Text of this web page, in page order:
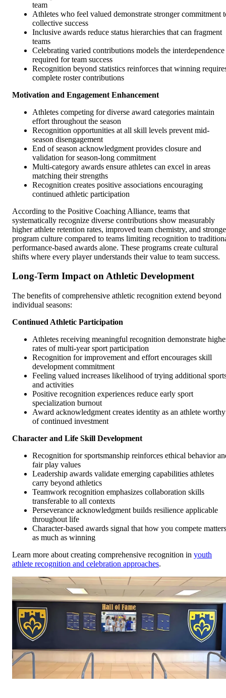
team
Athletes who feel valued demonstrate stronger commitment
collective success
Inclusive awards reduce status hierarchies that can fragment
teams
Celebrating varied contributions models the interdependence
required for team success
Recognition beyond statistics reinforces that winning
complete roster contributions
Motivation and Engagement Enhancement
Athletes competing for diverse award categories maintain
effort throughout the season
Recognition opportunities at all skill levels prevent mid-
season disengagement
End of season acknowledgment provides closure and
validation for season-long commitment
Multi-category awards ensure athletes can excel in areas
matching their strengths
Recognition creates positive associations encouraging
continued athletic participation
According to the Positive Coaching Alliance, teams that
systematically recognize diverse contributions show measurably
higher athlete retention rates, improved team chemistry, and
program culture compared to teams limiting recognition to
performance-based awards alone. These programs create cultural
shifts where every player understands their value to team success.
Long-Term Impact on Athletic Development
The benefits of comprehensive athletic recognition extend beyond
individual seasons:
Continued Athletic Participation
Athletes receiving meaningful recognition demonstrate
rates of multi-year sport participation
Recognition for improvement and effort encourages skill
development commitment
Feeling valued increases likelihood of trying additional
and activities
Positive recognition experiences reduce early sport
specialization burnout
Award acknowledgment creates identity as an athlete worthy
of continued investment
Character and Life Skill Development
Recognition for sportsmanship reinforces ethical behavior
fair play values
Leadership awards validate emerging capabilities athletes
carry beyond athletics
Teamwork recognition emphasizes collaboration skills
transferable to all contexts
Perseverance acknowledgment builds resilience applicable
throughout life
Character-based awards signal that how you compete matters
as much as winning
Learn more about creating comprehensive recognition in youth
athlete recognition and celebration approaches.